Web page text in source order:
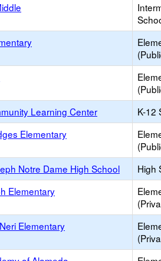
Learning Center K-12
Elementary
Notre Dame High School High
Elementary
Elementary